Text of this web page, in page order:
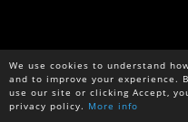
We use cookies to understand
and to improve your experience.
use our site or clicking Accept,
privacy policy. More info